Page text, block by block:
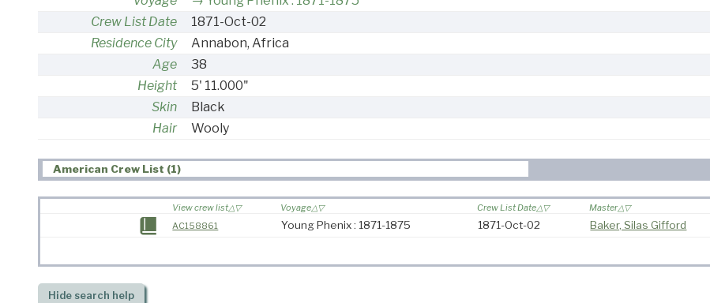
Crew List Date
1871-Oct-02
Residence City
Annabon, Africa
Age
38
Height
5' 11.000"
Skin
Black
Hair
Wooly
American Crew List (1)
View crew list Voyage Crew List Date Master
AC158861
Young Phenix : 1871-1875 1871-Oct-02 Baker, Silas Gifford
Hidesearch help